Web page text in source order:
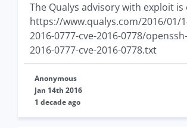
The Qualys advisory with exploit is
https://www.qualys.com/2016/01/
2016-0777-cve-2016-0778/
2016-0777-cve-2016-0778.txt
Anonymous
Jan 14th 2016
1 decade ago